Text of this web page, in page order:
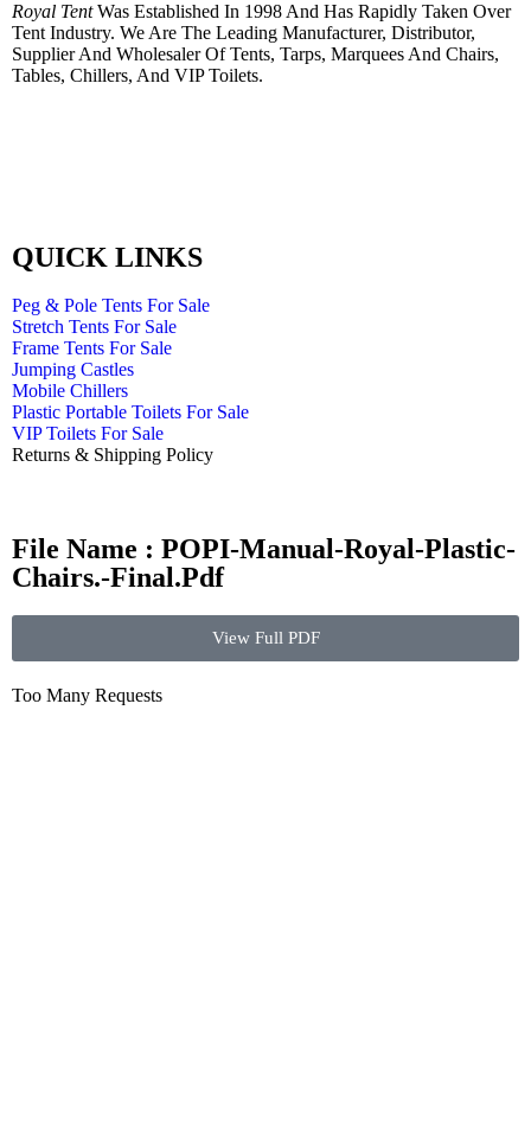
Royal TentWas Established In 1998 And Has Rapidly Taken Over
Tent Industry. We Are The Leading Manufacturer, Distributor,
Supplier And Wholesaler Of Tents, Tarps, Marquees And Chairs,
Tables, Chillers, And VIP Toilets.
QUICK LINKS
Peg & Pole Tents For Sale
Stretch Tents For Sale
Frame Tents For Sale
Jumping Castles
Mobile Chillers
Plastic Portable Toilets For Sale
VIP Toilets For Sale
Returns & Shipping Policy
File Name : POPI-Manual-Royal-Plastic-
Chairs.-Final.Pdf
View Full PDF